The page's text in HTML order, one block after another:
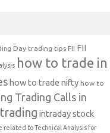
Day trading tips FII FII
how to trade in
how to trade nifty how to
Trading Calls in
intraday stock
related to Technical Analysis for